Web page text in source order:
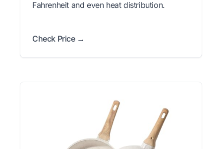
Fahrenheit and even heat distribution.
Check Price →